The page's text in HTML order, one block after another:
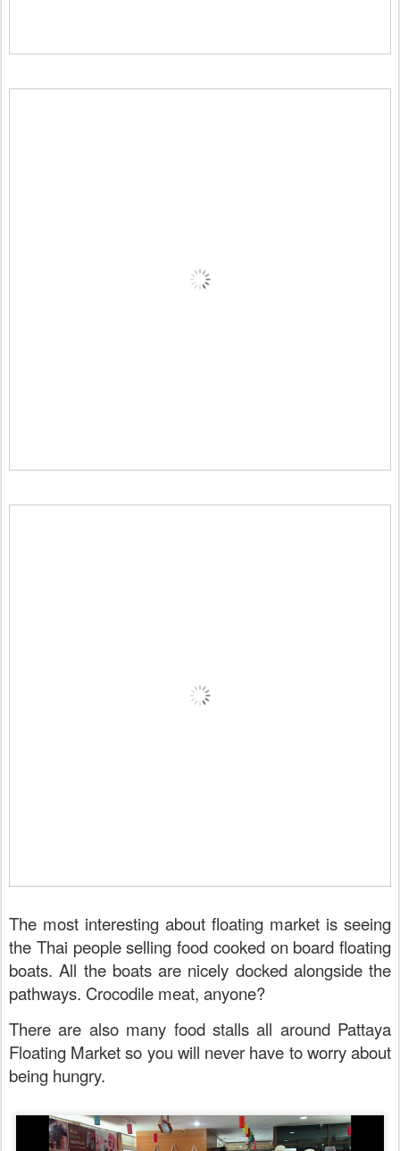
The most interesting about floating market is seeing
the Thai people selling food cooked on board floating
boats. All the boats are nicely docked alongside the
pathways. Crocodile meat, anyone?
There are also many food stalls all around Pattaya
Floating Market so you will never have to worry about
being hungry.